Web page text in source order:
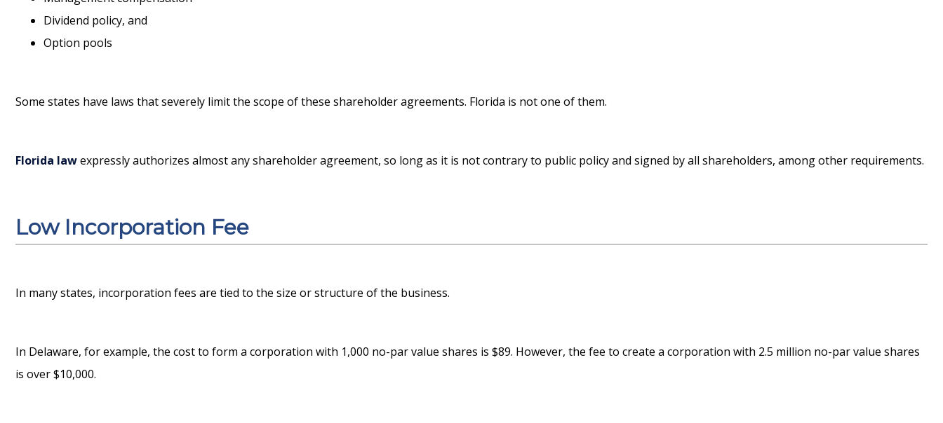
Dividend policy, and
Option pools
Some states have laws that severely limit the scope of these shareholder agreements. Florida is not one of them.
Florida lawexpressly authorizes almost any shareholder agreement, so long as it is not contrary to public policy and signed by all shareholders, among other requirements.
Low Incorporation Fee
In many states, incorporation fees are tied to the size or structure of the business.
In Delaware, for example, the cost to form a corporation with 1,000 no-par value shares is $89. However, the fee to create a corporation with 2.5 million no-par value shares
is over $10,000.